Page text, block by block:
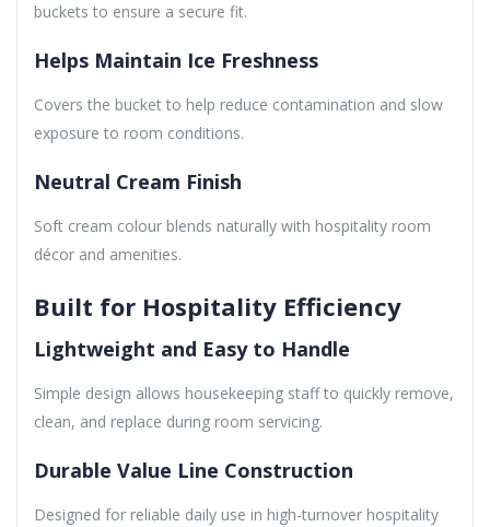
buckets to ensure a secure fit.
Helps Maintain Ice Freshness
Covers the bucket to help reduce contamination and slow
exposure to room conditions.
Neutral Cream Finish
Soft cream colour blends naturally with hospitality room
décor and amenities.
Built for Hospitality Efficiency
Lightweight and Easy to Handle
Simple design allows housekeeping staff to quickly remove,
clean, and replace during room servicing.
Durable Value Line Construction
Designed for reliable daily use in high-turnover hospitality